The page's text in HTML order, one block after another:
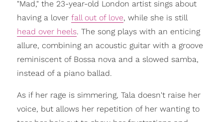
"Mad," the 23-year-old London artist sings about
having a lover fall out of love, while she is still
head over heels. The song plays with an enticing
allure, combining an acoustic guitar with a groove
reminiscent of Bossa nova and a slowed samba,
instead of a piano ballad.
As if her rage is simmering, Tala doesn't raise her
voice, but allows her repetition of her wanting to